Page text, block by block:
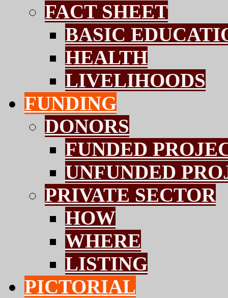
FACT SHEET
BASIC
HEALTH
LIVELIHOODS
FUNDING
DONORS
FUNDED
UNFUNDED
PRIVATE SECTOR
HOW
WHERE
LISTING
PICTORIAL